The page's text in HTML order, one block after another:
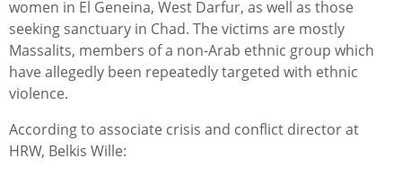
women in El Geneina, West Darfur, as well as those
seeking sanctuary in Chad. The victims are mostly
Massalits, members of a non-Arab ethnic group which
have allegedly been repeatedly targeted with ethnic
violence.
According to associate crisis and conflict director at
HRW, Belkis Wille: